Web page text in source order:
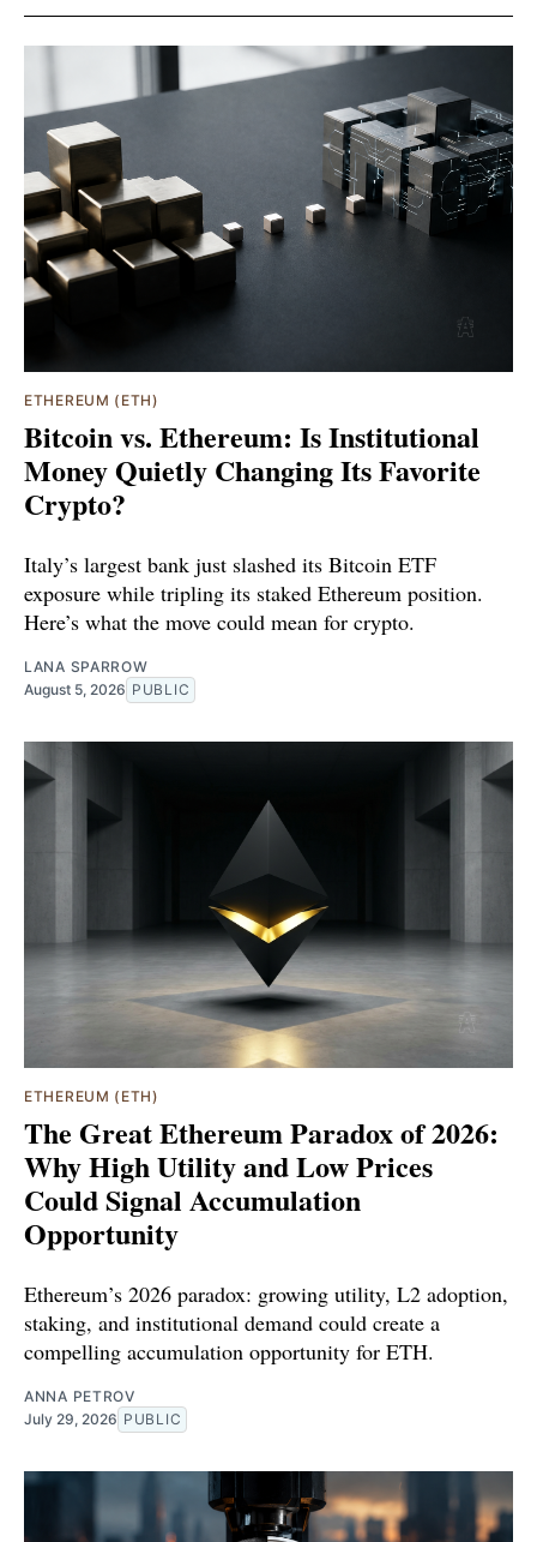
ETHEREUM (ETH)
Bitcoin vs. Ethereum: Is Institutional
Money Quietly Changing Its Favorite
Crypto?
Italy’s largest bank just slashed its Bitcoin ETF
exposure while tripling its staked Ethereum position.
Here’s what the move could mean for crypto.
LANA SPARROW
August 5, 2026 PUBLIC
ETHEREUM (ETH)
The Great Ethereum Paradox of 2026:
Why High Utility and Low Prices
Could Signal Accumulation
Opportunity
Ethereum’s 2026 paradox: growing utility, L2 adoption,
staking, and institutional demand could create a
compelling accumulation opportunity for ETH.
ANNA PETROV
July 29, 2026 PUBLIC